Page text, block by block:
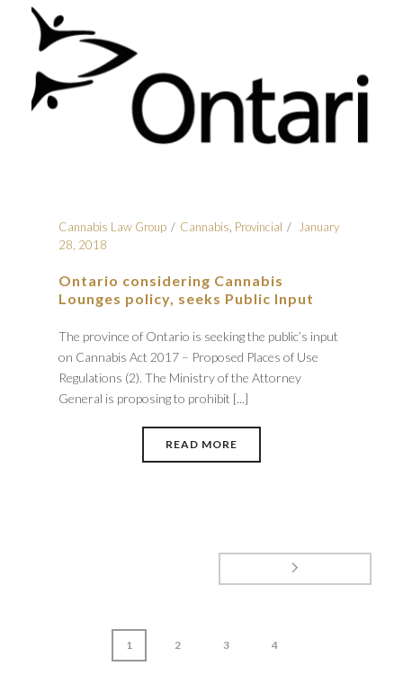
Cannabis Law Group Cannabis Provincial
January
28, 2018
Ontario considering Cannabis
Lounges policy, seeks Public Input
The province of Ontario is seeking the public’s input
on Cannabis Act 2017 – Proposed Places of Use
Regulations (2). The Ministry of the Attorney
General is proposing to prohibit [...]
READ MORE
1 2 3 4